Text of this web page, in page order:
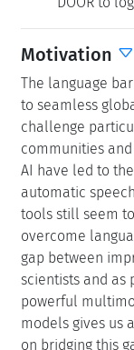
as created
Schedule
Schedule
Upload
DOOR to
Motivation
The language
to seamless
challenge